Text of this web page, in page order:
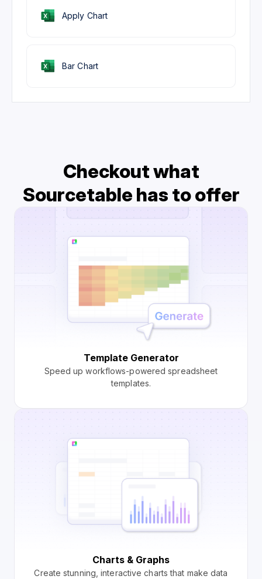
Apply Chart
Bar Chart
Checkout what
Sourcetable has to offer
Template Generator
Speed up workflows-powered spreadsheet
templates.
Charts & Graphs
Create stunning, interactive charts that make data